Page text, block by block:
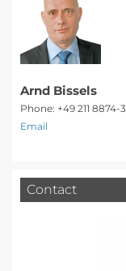
Arnd Bissels
Phone: +49 211 8874-
Email
Contact